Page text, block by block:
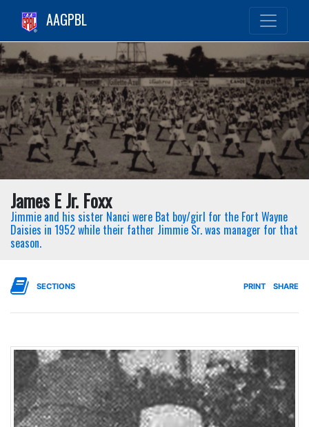
AAGPBL
James E Jr. Foxx
Jimmie and his sister Nanci were Bat boy/girl for the Fort Wayne
Daisies in 1952 while their father Jimmie Sr. was manager for that
season.
SECTIONS PRINT SHARE